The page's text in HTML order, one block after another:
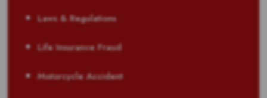
Laws & Regulations
Life Insurance Fraud
Motorcycle Accident